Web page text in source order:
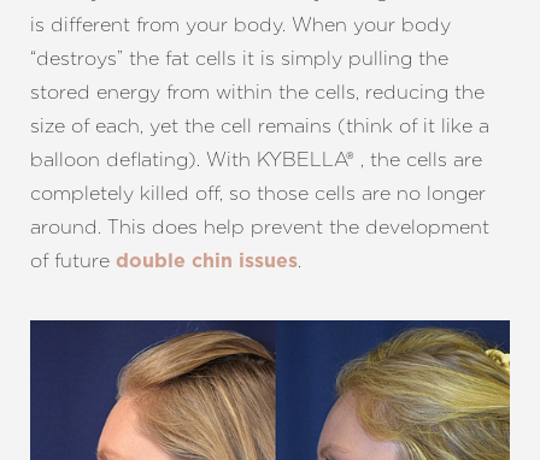
is different from your body. When your body
“destroys” the fat cells it is simply pulling the
stored energy from within the cells, reducing the
size of each, yet the cell remains (think of it like a
balloon deflating). With KYBELLA® , the cells are
completely killed off, so those cells are no longer
around. This does help prevent the development
of future double chin issues.